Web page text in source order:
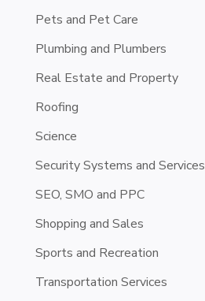
Pets and Pet Care
Plumbing and Plumbers
Real Estate and Property
Roofing
Science
Security Systems and Services
SEO, SMO and PPC
Shopping and Sales
Sports and Recreation
Transportation Services